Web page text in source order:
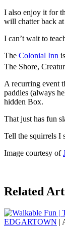
I also enjoy it for
will chatter back
I can’t wait to
The Colonial Inn
The Shore,
A recurring event
paddles (always
hidden Box.
That just has fun
Tell the squirrels I
Image courtesy of
Related
EDGARTOWN |